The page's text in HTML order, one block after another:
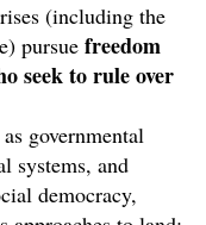
(including the
pursue freedom
seek to rule over
governmental
systems, and
democracy,